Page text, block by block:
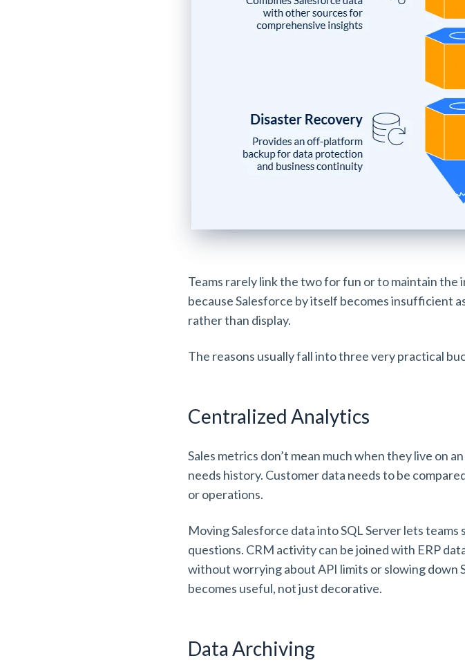
Teams rarely link the two for fun or to maintain
because Salesforce by itself becomes insufficient
rather than display.
The reasons usually fall into three very practical
Centralized Analytics
Sales metrics don’t mean much when they live on
needs history. Customer data needs to be
or operations.
Moving Salesforce data into SQL Server lets teams
questions. CRM activity can be joined with ERP
without worrying about API limits or slowing down
becomes useful, not just decorative.
Data Archiving